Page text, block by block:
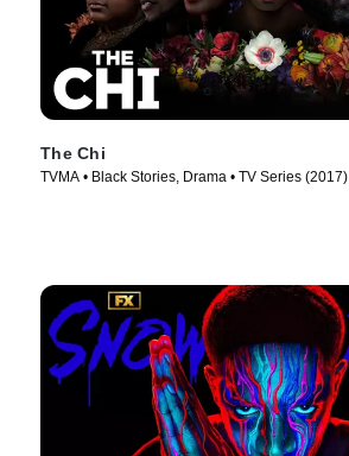
The Chi
TVMA • Black Stories, Drama • TV Series (2017)